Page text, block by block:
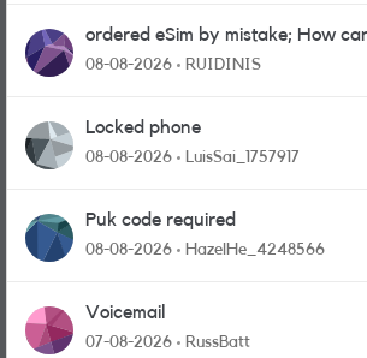
ordered eSim by mistake; How
physical sim card?
08-08-2026 RUIDINIS
Locked phone
08-08-2026 LuisSai_1757917
Puk code required
08-08-2026 HazelHe_4248566
Voicemail
07-08-2026 RussBatt